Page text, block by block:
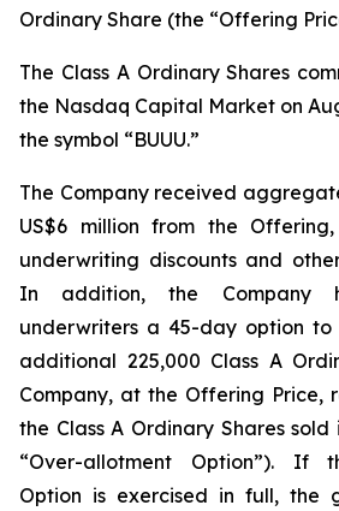
Ordinary Share (the “Offering
The Class A Ordinary Shares
the Nasdaq Capital Market on
the symbol “BUUU.”
The Company received
US$6 million from the
underwriting discounts and
In addition, the Company
underwriters a 45-day option
additional 225,000 Class A
Company, at the Offering Price,
the Class A Ordinary Shares
“Over-allotment Option”). If
Option is exercised in full, the